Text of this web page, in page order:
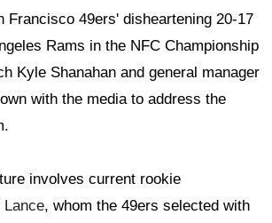
Francisco 49ers' disheartening 20-17
Rams in the NFC Championship
Kyle Shanahan and general manager
with the media to address the
involves current rookie
Lance, whom the 49ers selected with